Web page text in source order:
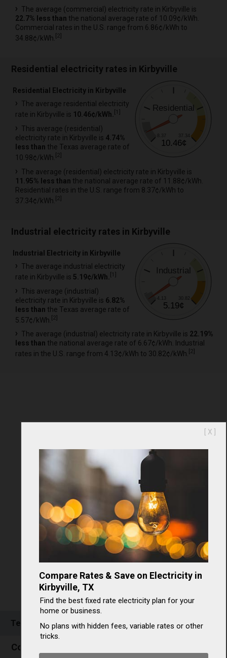
The average (commercial) electricity rate in Kirbyville is
22.7% less than the national average rate of 10.09¢/kWh.
Commercial rates in the U.S. range from 6.86¢/kWh to
34.88¢/kWh. [2
Residential electricity rates in Kirbyville
Residential
10.46¢
Residential Electricity in Kirbyville
The average residential electricity
rate in Kirbyville is 10.46¢/kWh. [ 1
This average (residential)
electricity rate in Kirbyville is 4.74%
less than the Texas average rate of
10.98¢/kWh. [2
The average (residential) electricity rate in Kirbyville is
11.95% less than the national average rate of 11.88¢/kWh.
Residential rates in the U.S. range from 8.37¢/kWh to
37.34¢/kWh. [2]
Industrial electricity rates in Kirbyville
Industrial
5.19¢
Industrial Electricity in Kirbyville
The average industrial electricity
rate in Kirbyville is 5.19¢/kWh. [ 1]
This average (industrial)
electricity rate in Kirbyville is 6.82%
less than the Texas average rate of
5.57¢/kWh. [2]
The average (industrial) electricity rate in Kirbyville is 22.19%
less than the national average rate of 6.67¢/kWh. Industrial
rates in the U.S. range from 4.13¢/kWh to 30.82¢/kWh. [2
Texas Electricity Rates & Consumption
Commercial electricity in Texas
[ X ]
Compare Rates & Save on Electricity in
Kirbyville, TX
Find the best fixed rate electricity plan for your
home or business.
No plans with hidden fees, variable rates or other
tricks.